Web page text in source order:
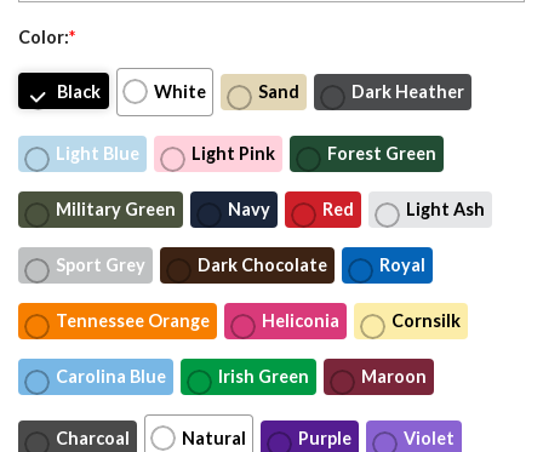
Color:*
Black White Sand Dark Heather
Light Blue Light Pink Forest Green
Military Green Navy Red Light Ash
Sport Grey Dark Chocolate Royal
Tennessee Orange Heliconia Cornsilk
Carolina Blue Irish Green Maroon
Charcoal Natural Purple Violet